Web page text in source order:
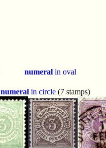
numeral in oval
numeral in circle (7 stamps)